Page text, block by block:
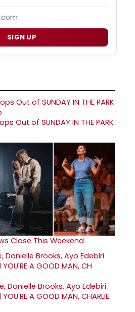
SIGN UP
Out of SUNDAY IN THE PARK
Close This Weekend
Danielle Brooks, Ayo Edebiri
A GOOD MAN, CHARLIE